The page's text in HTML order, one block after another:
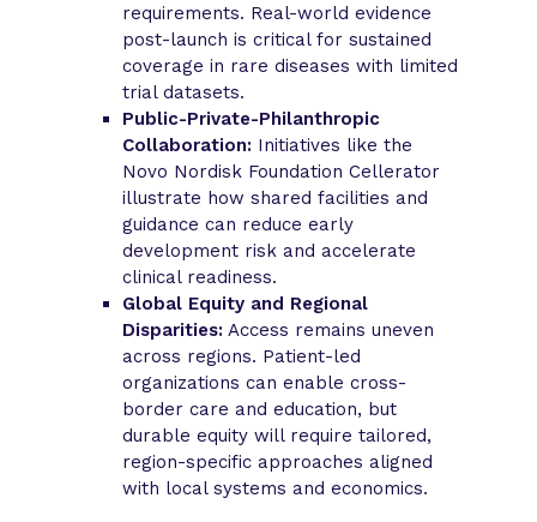
requirements. Real-world evidence
post-launch is critical for sustained
coverage in rare diseases with limited
trial datasets.
Public-Private-Philanthropic
Collaboration: Initiatives like the
Novo Nordisk Foundation Cellerator
illustrate how shared facilities and
guidance can reduce early
development risk and accelerate
clinical readiness.
Global Equity and Regional
Disparities: Access remains uneven
across regions. Patient-led
organizations can enable cross-
border care and education, but
durable equity will require tailored,
region-specific approaches aligned
with local systems and economics.